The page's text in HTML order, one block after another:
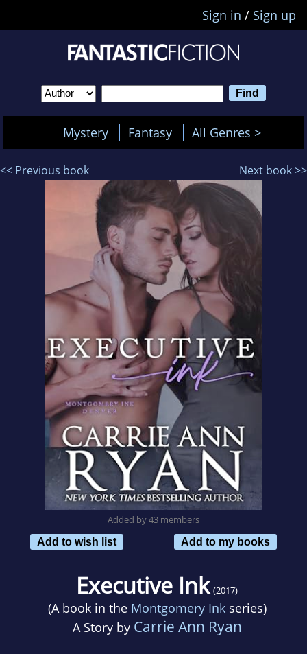
Sign in / Sign up
Mystery Fantasy All Genres >
<< Previous book Next book >>
Added by 43 members
Add to wish list
Add to my books
Executive Ink (2017)
(A book in the Montgomery Inkseries)
A Story by Carrie Ann Ryan